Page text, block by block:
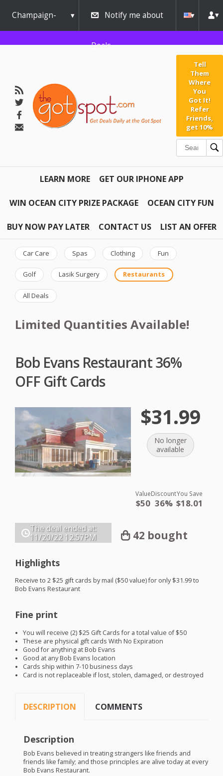
Champaign-
Urbana
Notify me about
Deals
Tell
Them
Where
You
Got It!
Refer
Friends,
get 10%
LEARN MORE GET OUR IPHONE APP
WIN OCEAN CITY PRIZE PACKAGE OCEAN CITY FUN
BUY NOW PAY LATER CONTACT US LIST AN OFFER
Car Care Spas Clothing Fun
Golf Lasik Surgery Restaurants
All Deals
Limited Quantities Available!
Bob Evans Restaurant 36%
OFF Gift Cards
$31.99
No longer
available
Value
$50
Discount
36%
You Save
$18.01
The deal ended at:
11/20/22 12:57PM 42 bought
Highlights
Receive to 2 $25 gift cards by mail ($50 value) for only $31.99 to
Bob Evans Restaurant
Fine print
You will receive (2) $25 Gift Cards for a total value of $50
These are physical gift cards With No Expiration
Good for anything at Bob Evans
Good at any Bob Evans location
Cards ship within 7-10 business days
Card is not replaceable if lost, stolen, damaged, or destroyed
DESCRIPTION COMMENTS
Description
Bob Evans believed in treating strangers like friends and
friends like family; and those principles are alive today at every
Bob Evans Restaurant.